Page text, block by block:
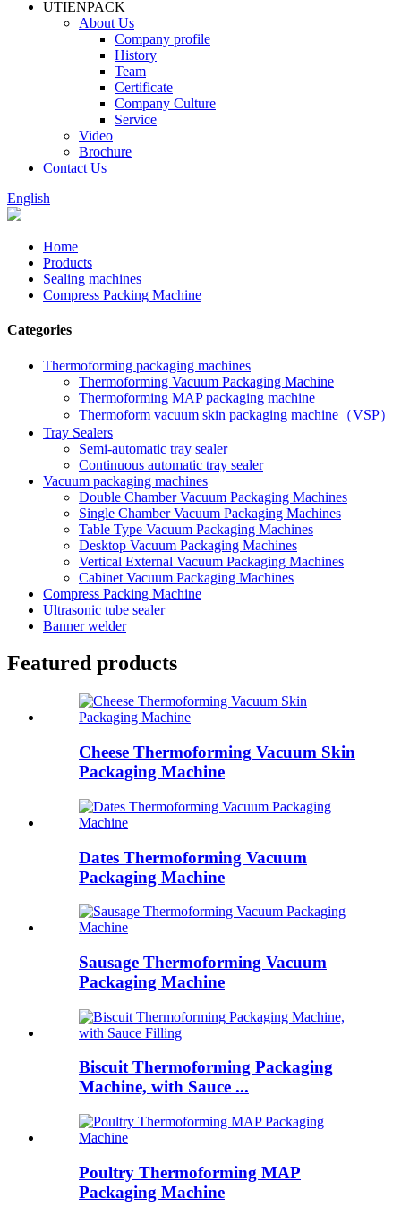
UTIENPACK
About Us
Company profile
History
Team
Certificate
Company Culture
Service
Video
Brochure
Contact Us
English
Home
Products
Sealing machines
Compress Packing Machine
Categories
Thermoforming packaging machines
Thermoforming Vacuum Packaging Machine
Thermoforming MAP packaging machine
Thermoform vacuum skin packaging machine（VSP）
Tray Sealers
Semi-automatic tray sealer
Continuous automatic tray sealer
Vacuum packaging machines
Double Chamber Vacuum Packaging Machines
Single Chamber Vacuum Packaging Machines
Table Type Vacuum Packaging Machines
Desktop Vacuum Packaging Machines
Vertical External Vacuum Packaging Machines
Cabinet Vacuum Packaging Machines
Compress Packing Machine
Ultrasonic tube sealer
Banner welder
Featured products
Cheese Thermoforming Vacuum Skin
Packaging Machine
Dates Thermoforming Vacuum
Packaging Machine
Sausage Thermoforming Vacuum
Packaging Machine
Biscuit Thermoforming Packaging
Machine, with Sauce ...
Poultry Thermoforming MAP
Packaging Machine